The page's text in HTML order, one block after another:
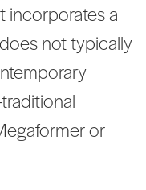
incorporates a
not typically
or